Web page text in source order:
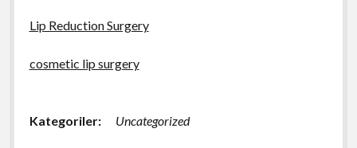
Lip Reduction Surgery
cosmetic lip surgery
Kategoriler: Uncategorized